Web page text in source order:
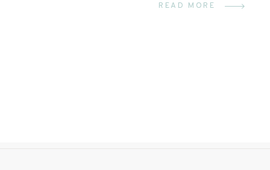
READ MORE